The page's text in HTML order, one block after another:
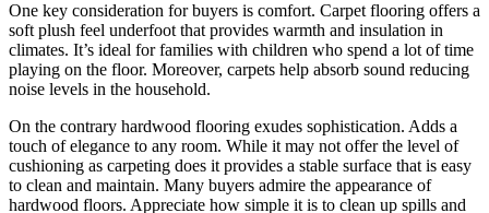
One key consideration for buyers is comfort. Carpet flooring offers a
soft plush feel underfoot that provides warmth and insulation in
climates. It’s ideal for families with children who spend a lot of time
playing on the floor. Moreover, carpets help absorb sound reducing
noise levels in the household.
On the contrary hardwood flooring exudes sophistication. Adds a
touch of elegance to any room. While it may not offer the level of
cushioning as carpeting does it provides a stable surface that is easy
to clean and maintain. Many buyers admire the appearance of
hardwood floors. Appreciate how simple it is to clean up spills and